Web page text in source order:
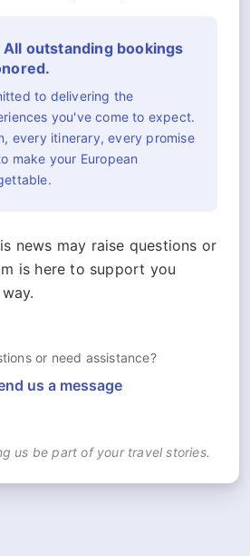
outstanding bookings
to delivering the
you've come to expect.
every itinerary, every promise
make your European
news may raise questions or
is here to support you
or need assistance?
us a message
us be part of your travel stories.